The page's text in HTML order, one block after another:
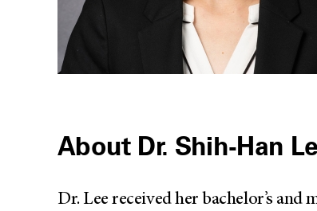
About Dr. Shih-Han
Dr. Lee received her bachelor’s and